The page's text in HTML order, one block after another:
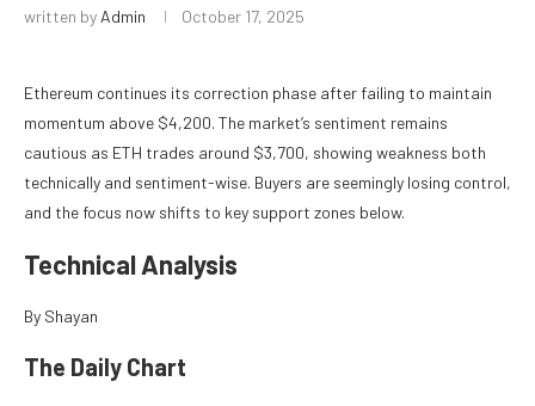
written byAdmin October 17, 2025
Ethereum continues its correction phase after failing to maintain
momentum above $4,200. The market’s sentiment remains
cautious as ETH trades around $3,700, showing weakness both
technically and sentiment-wise. Buyers are seemingly losing control,
and the focus now shifts to key support zones below.
Technical Analysis
By Shayan
The Daily Chart